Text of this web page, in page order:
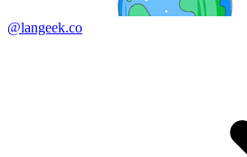
@langeek.co